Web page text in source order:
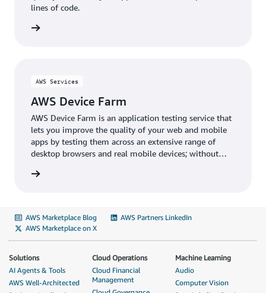
lines of code.
AWS Services
AWS Device Farm
AWS Device Farm is an application testing service that
lets you improve the quality of your web and mobile
apps by testing them across an extensive range of
desktop browsers and real mobile devices; without
infrastructure.
AWS Marketplace Blog
AWS Partners LinkedIn
AWS Marketplace on X
Solutions
AI Agents & Tools
AWS Well-Architected
Cloud Operations
Cloud Financial
Management
Machine Learning
Audio
Computer Vision